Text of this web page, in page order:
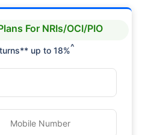
For NRIs/OCI/PIO
up to 18%^